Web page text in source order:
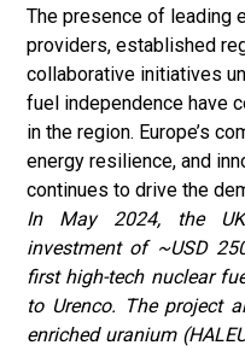
The presence of leading
providers, established
collaborative initiatives
fuel independence have
in the region. Europe’s
energy resilience, and
continues to drive the
In May 2024, the UK
investment of ~USD
first high-tech nuclear
to Urenco. The project
enriched uranium